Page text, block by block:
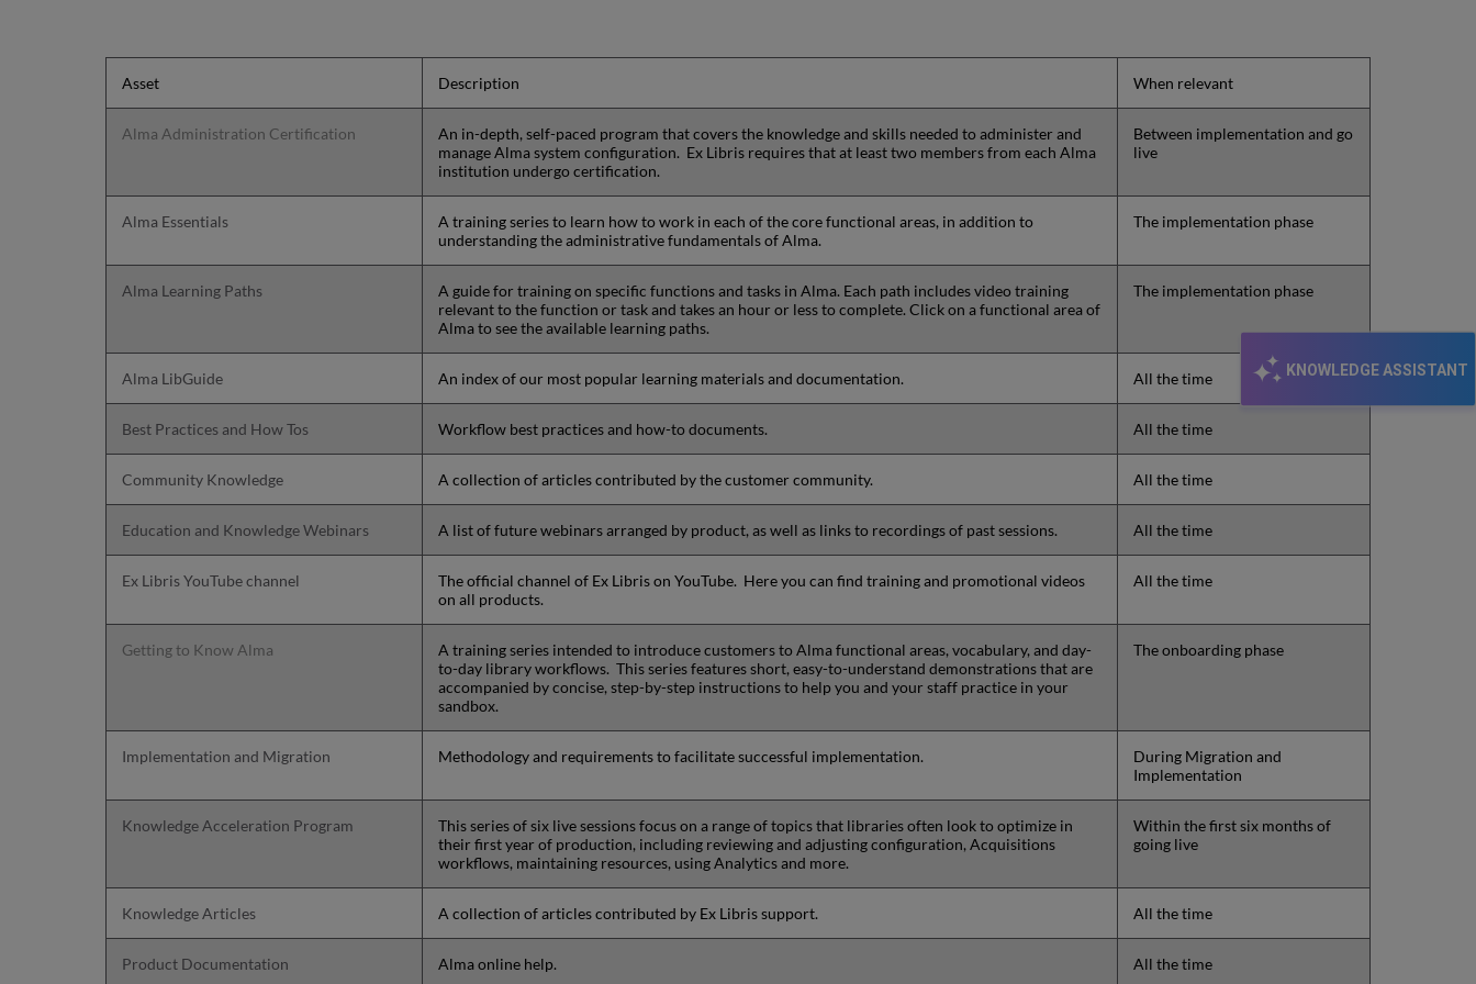
KNOWLEDGE ASSISTANT
Asset Description When relevant
Alma Administration Certification
An in-depth, self-paced program that covers the knowledge and skills needed to administer and
manage Alma system configuration. Ex Libris requires that at least two members from each Alma
institution undergo certification.
Between implementation and go
live
Alma Essentials
A training series to learn how to work in each of the core functional areas, in addition to
understanding the administrative fundamentals of Alma.
The implementation phase
Alma Learning Paths
A guide for training on specific functions and tasks in Alma. Each path includes video training
relevant to the function or task and takes an hour or less to complete. Click on a functional area of
Alma to see the available learning paths.
The implementation phase
Alma LibGuide An index of our most popular learning materials and documentation. All the time
Best Practices and How Tos Workflow best practices and how-to documents. All the time
Community Knowledge A collection of articles contributed by the customer community. All the time
Education and Knowledge Webinars A list of future webinars arranged by product, as well as links to recordings of past sessions. All the time
Ex Libris YouTube channel
The official channel of Ex Libris on YouTube. Here you can find training and promotional videos
on all products.
All the time
Getting to Know Alma
A training series intended to introduce customers to Alma functional areas, vocabulary, and day-
to-day library workflows. This series features short, easy-to-understand demonstrations that are
accompanied by concise, step-by-step instructions to help you and your staff practice in your
sandbox.
The onboarding phase
Implementation and Migration Methodology and requirements to facilitate successful implementation.
During Migration and
Implementation
Knowledge Acceleration Program
This series of six live sessions focus on a range of topics that libraries often look to optimize in
their first year of production, including reviewing and adjusting configuration, Acquisitions
workflows, maintaining resources, using Analytics and more.
Within the first six months of
going live
Knowledge Articles A collection of articles contributed by Ex Libris support. All the time
Product Documentation Alma online help. All the time